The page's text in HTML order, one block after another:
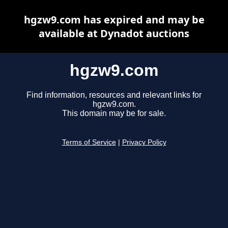
hgzw9.com
Find information, resources and relevant links for
hgzw9.com.
This domain may be for sale.
Terms of Service Privacy Policy
hgzw9.com has expired and may be
available at Dynadot auctions